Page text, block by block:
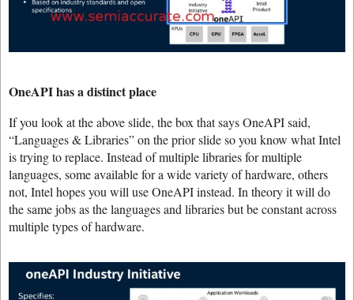
OneAPI has a distinct place
If you look at the above slide, the box that says OneAPI said,
“Languages & Libraries” on the prior slide so you know what Intel
is trying to replace. Instead of multiple libraries for multiple
languages, some available for a wide variety of hardware, others
not, Intel hopes you will use OneAPI instead. In theory it will do
the same jobs as the languages and libraries but be constant across
multiple types of hardware.